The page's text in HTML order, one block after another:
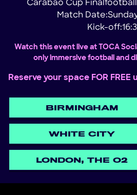
Carabao Cup Final
Match Date:
Kick-off:
Watch this event live at TOCA
only immersive football and
Reserve your space FOR
BIRMINGHAM
WHITE CITY
LONDON, THE O2